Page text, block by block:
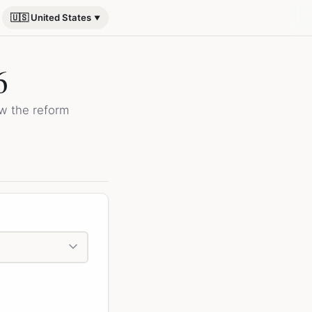
🇺🇸 United States
the reform